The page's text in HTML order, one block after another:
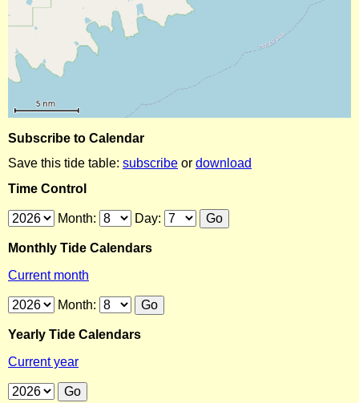
Subscribe to Calendar
Save this tide table: subscribe or download
Time Control
Month: Day:
Monthly Tide Calendars
Current month
Month:
Yearly Tide Calendars
Current year